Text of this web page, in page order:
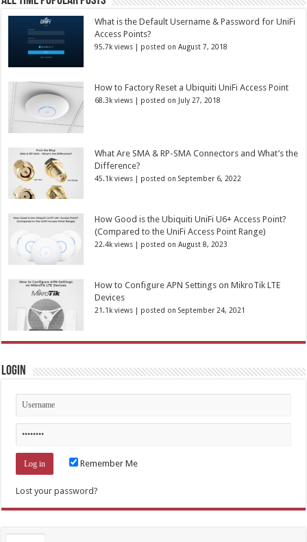
What is the Default Username & Password for UniFi
Access Points?
95.7k views | posted on August 7, 2018
How to Factory Reset a Ubiquiti UniFi Access Point
68.3k views | posted on July 27, 2018
What Are SMA & RP-SMA Connectors and What’s the
Difference?
45.1k views | posted on September 6, 2022
How Good is the Ubiquiti UniFi U6+ Access Point?
(Compared to the UniFi Access Point Range)
22.4k views | posted on August 8, 2023
How to Configure APN Settings on MikroTik LTE
Devices
21.1k views | posted on September 24, 2021
Login
Remember Me
Lost your password?